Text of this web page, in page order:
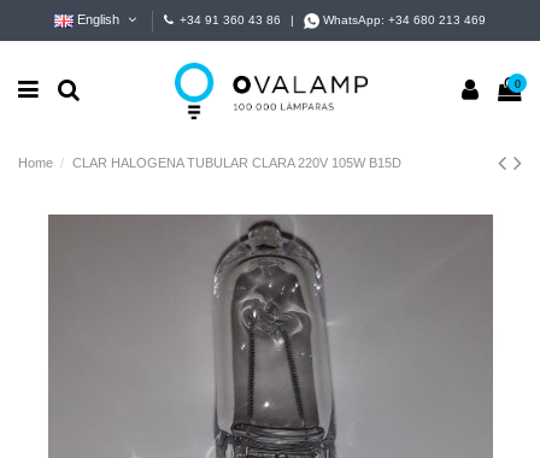
English +34 91 360 43 86 WhatsApp:+34 680 213 469
0
Home CLAR HALOGENA TUBULAR CLARA 220V 105W B15D